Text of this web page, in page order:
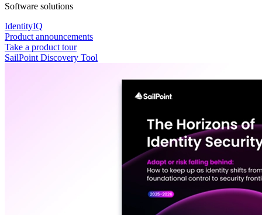
Software solutions
IdentityIQ
Product announcements
Take a product tour
SailPoint Discovery Tool